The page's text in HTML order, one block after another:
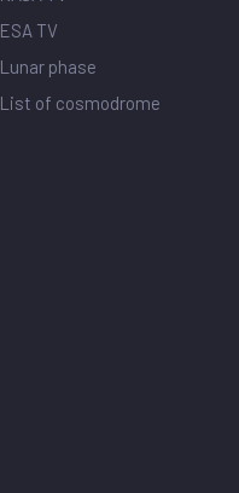
ESA TV
Lunar phase
List of cosmodrome